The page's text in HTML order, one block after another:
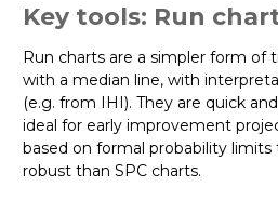
Key tools: Run
Run charts are a simpler form of
with a median line, with
(e.g. from IHI). They are quick
ideal for early improvement
based on formal probability limits
robust than SPC charts.